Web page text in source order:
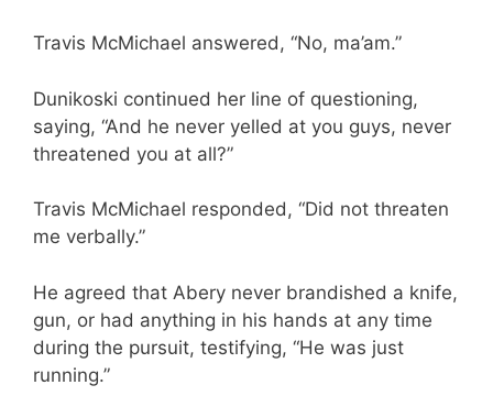
Travis McMichael answered, “No, ma’am.”
Dunikoski continued her line of questioning,
saying, “And he never yelled at you guys, never
threatened you at all?”
Travis McMichael responded, “Did not threaten
me verbally.”
He agreed that Abery never brandished a knife,
gun, or had anything in his hands at any time
during the pursuit, testifying, “He was just
running.”